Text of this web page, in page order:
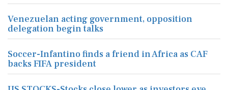
Venezuelan acting government, opposition
delegation begin talks
Soccer-Infantino finds a friend in Africa as CAF
backs FIFA president